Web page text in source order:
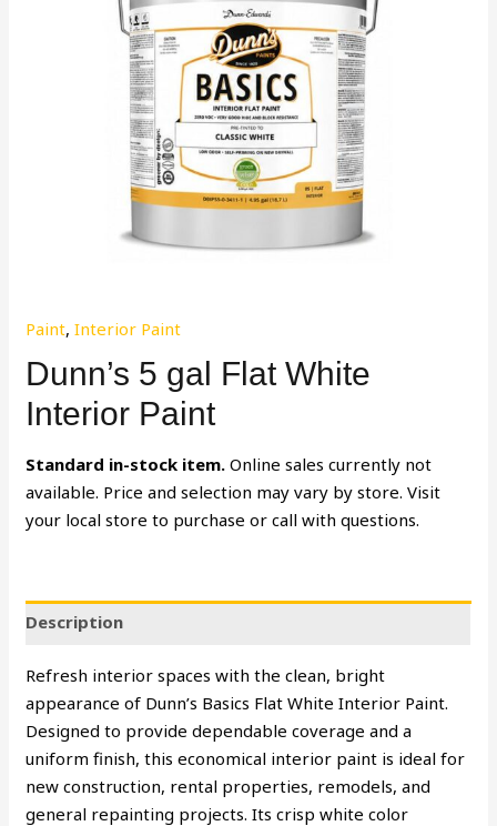
Paint,Interior Paint
Dunn’s 5 gal Flat White
Interior Paint
Standard in-stock item. Online sales currently not
available. Price and selection may vary by store. Visit
your local store to purchase or call with questions.
Description
Refresh interior spaces with the clean, bright
appearance of Dunn’s Basics Flat White Interior Paint.
Designed to provide dependable coverage and a
uniform finish, this economical interior paint is ideal for
new construction, rental properties, remodels, and
general repainting projects. Its crisp white color